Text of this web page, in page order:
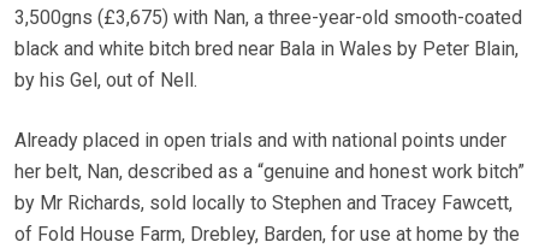
3,500gns (£3,675) with Nan, a three-year-old smooth-coated
black and white bitch bred near Bala in Wales by Peter Blain,
by his Gel, out of Nell.
Already placed in open trials and with national points under
her belt, Nan, described as a “genuine and honest work bitch”
by Mr Richards, sold locally to Stephen and Tracey Fawcett,
of Fold House Farm, Drebley, Barden, for use at home by the